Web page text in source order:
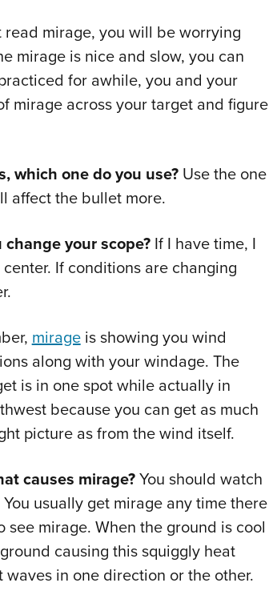
mirage, you will be worrying
mirage is nice and slow, you can
for awhile, you and your
across your target and figure
which one do you use?Use the one
affect the bullet more.
your scope?If I have time, I
If conditions are changing
mirageis showing you wind
along with your windage. The
is in one spot while actually in
because you can get as much
picture as from the wind itself.
causes mirage?You should watch
usually get mirage any time there
mirage. When the ground is cool
causing this squiggly heat
in one direction or the other.